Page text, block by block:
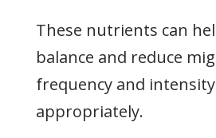
These nutrients can
balance and reduce
frequency and
appropriately.